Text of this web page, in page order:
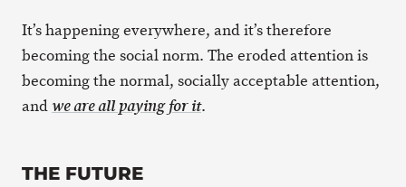
It’s happening everywhere, and it’s therefore
becoming the social norm. The eroded attention is
becoming the normal, socially acceptable attention,
andwe are all paying for it.
THE FUTURE